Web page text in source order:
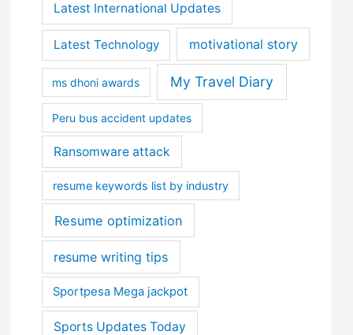
Latest International Updates
Latest Technology motivational story
ms dhoni awards My Travel Diary
Peru bus accident updates
Ransomware attack
resume keywords list by industry
Resume optimization
resume writing tips
Sportpesa Mega jackpot
Sports Updates Today